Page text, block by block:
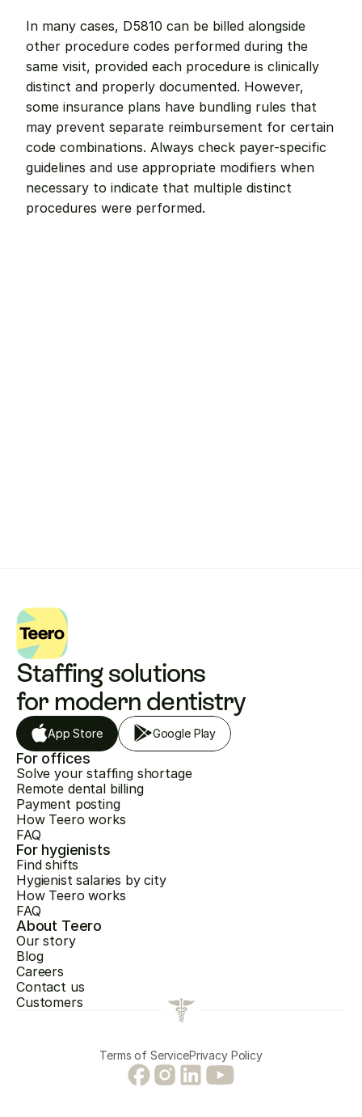
In many cases, D5810 can be billed alongside
other procedure codes performed during the
same visit, provided each procedure is clinically
distinct and properly documented. However,
some insurance plans have bundling rules that
may prevent separate reimbursement for certain
code combinations. Always check payer-specific
guidelines and use appropriate modifiers when
necessary to indicate that multiple distinct
procedures were performed.
Staffing solutions
for modern dentistry
App Store Google Play
For offices
Solve your staffing shortage
Remote dental billing
Payment posting
How Teero works
FAQ
For hygienists
Find shifts
Hygienist salaries by city
How Teero works
FAQ
About Teero
Our story
Blog
Careers
Contact us
Customers
Terms of ServicePrivacy Policy